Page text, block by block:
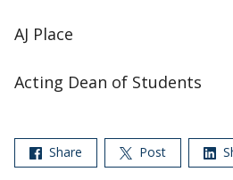
AJ Place
Acting Dean of Students
Share Post